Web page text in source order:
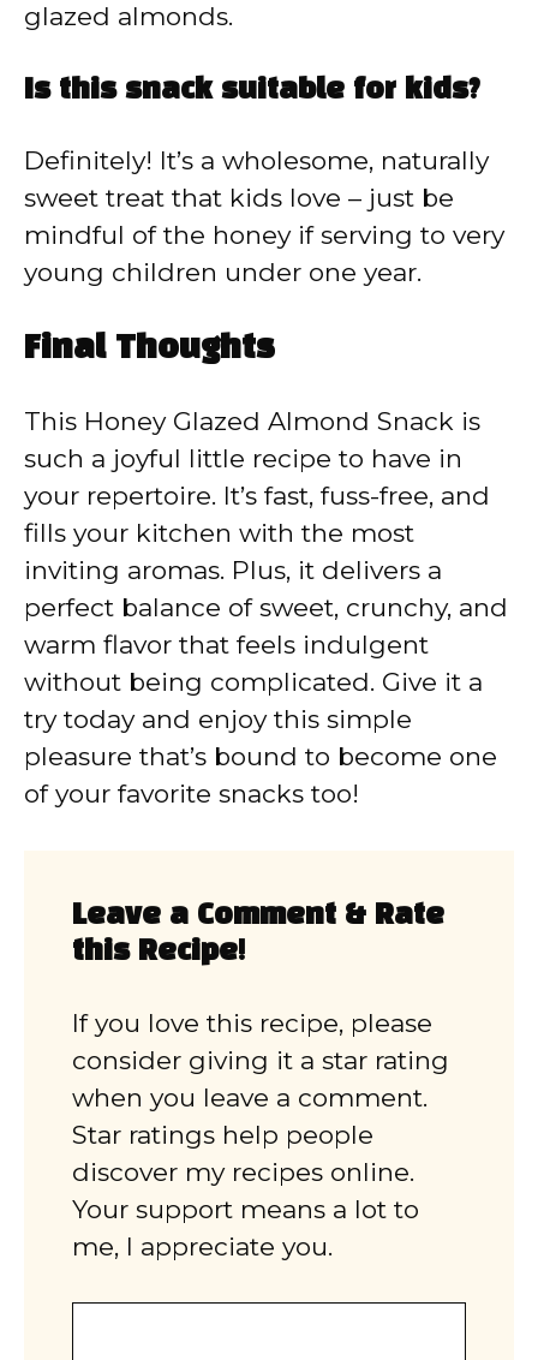
glazed almonds.
Is this snack suitable for kids?
Definitely! It’s a wholesome, naturally
sweet treat that kids love – just be
mindful of the honey if serving to very
young children under one year.
Final Thoughts
This Honey Glazed Almond Snack is
such a joyful little recipe to have in
your repertoire. It’s fast, fuss-free, and
fills your kitchen with the most
inviting aromas. Plus, it delivers a
perfect balance of sweet, crunchy, and
warm flavor that feels indulgent
without being complicated. Give it a
try today and enjoy this simple
pleasure that’s bound to become one
of your favorite snacks too!
Leave a Comment & Rate
this Recipe!
If you love this recipe, please
consider giving it a star rating
when you leave a comment.
Star ratings help people
discover my recipes online.
Your support means a lot to
me, I appreciate you.